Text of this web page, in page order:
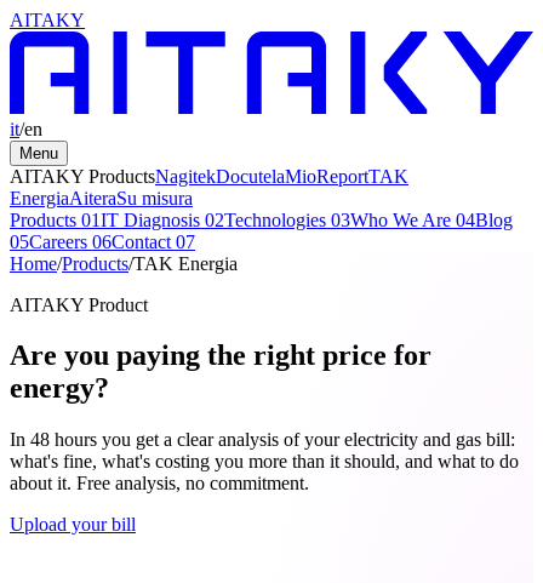
AITAKY
it/en
Menu
AITAKY ProductsNagitekDocutelaMioReportTAK
EnergiaAiteraSu misura
Products 01IT Diagnosis 02Technologies 03Who We Are 04Blog
05Careers 06Contact 07
Home/Products/TAK Energia
AITAKY Product
Are you paying the right price for
energy?
In 48 hours you get a clear analysis of your electricity and gas bill:
what's fine, what's costing you more than it should, and what to do
about it. Free analysis, no commitment.
Upload your bill